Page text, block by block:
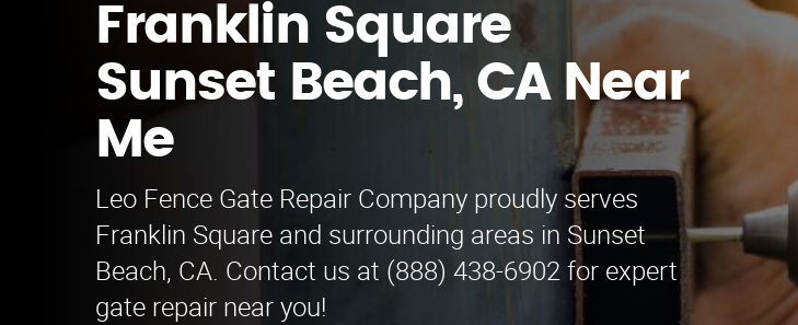
Franklin Square
Sunset Beach, CA Near
Me
Leo Fence Gate Repair​ Company proudly serves
Franklin Square and surrounding areas in Sunset
Beach, CA. Contact us at (888) 438-6902 for expert
gate repair near you!